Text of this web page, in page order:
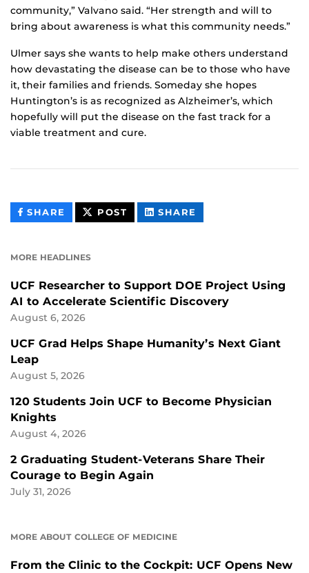
community,” Valvano said. “Her strength and will to
bring about awareness is what this community needs.”
Ulmer says she wants to help make others understand
how devastating the disease can be to those who have
it, their families and friends. Someday she hopes
Huntington’s is as recognized as Alzheimer’s, which
hopefully will put the disease on the fast track for a
viable treatment and cure.
SHARE THIS
CONTENT
POST THIS
CONTENT
SHARE
CONTENT
MORE HEADLINES
UCF Researcher to Support DOE Project Using
AI to Accelerate Scientific Discovery
August 6, 2026
UCF Grad Helps Shape Humanity’s Next Giant
Leap
August 5, 2026
120 Students Join UCF to Become Physician
Knights
August 4, 2026
2 Graduating Student-Veterans Share Their
Courage to Begin Again
July 31, 2026
MORE ABOUT COLLEGE OF MEDICINE
From the Clinic to the Cockpit: UCF Opens New